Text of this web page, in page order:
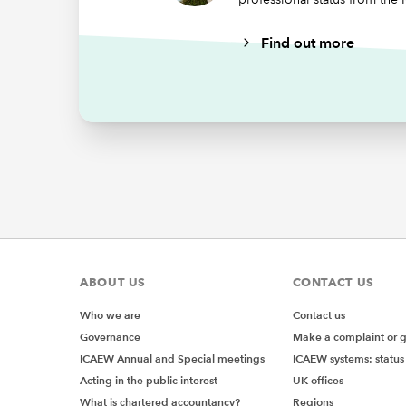
Our
In
IAgSA
Find out more
ABOUT US
Who we are
Governance
ICAEW Annual and Special meetings
Acting in the public interest
What is chartered accountancy?
CONTACT US
Contact us
Make a complaint or
ICAEW systems:
UK offices
Regions